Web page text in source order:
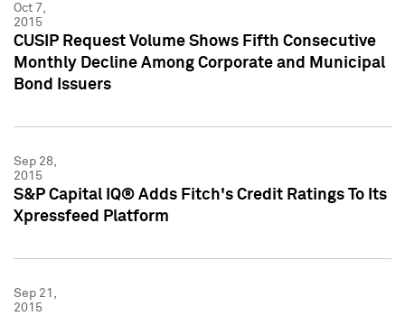
Oct 7,
2015
CUSIP Request Volume Shows Fifth Consecutive
Monthly Decline Among Corporate and Municipal
Bond Issuers
Sep 28,
2015
S&P Capital IQ® Adds Fitch's Credit Ratings To Its
Xpressfeed Platform
Sep 21,
2015